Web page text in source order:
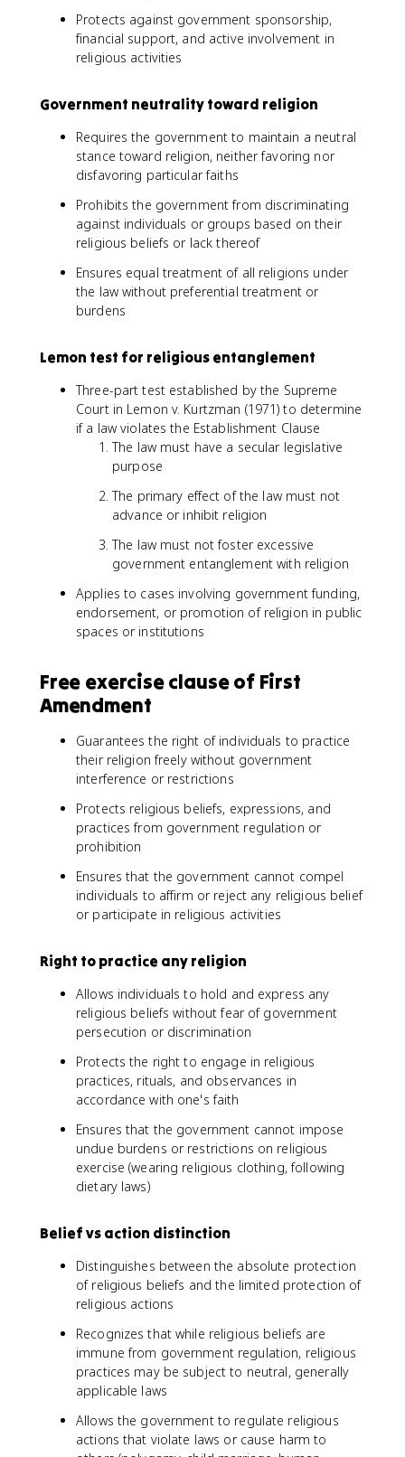
Protects against government sponsorship,
financial support, and active involvement in
religious activities
Government neutrality toward religion
Requires the government to maintain a neutral
stance toward religion, neither favoring nor
disfavoring particular faiths
Prohibits the government from discriminating
against individuals or groups based on their
religious beliefs or lack thereof
Ensures equal treatment of all religions under
the law without preferential treatment or
burdens
Lemon test for religious entanglement
Three-part test established by the Supreme
Court in Lemon v. Kurtzman (1971) to determine
if a law violates the Establishment Clause
The law must have a secular legislative
purpose
The primary effect of the law must not
advance or inhibit religion
The law must not foster excessive
government entanglement with religion
Applies to cases involving government funding,
endorsement, or promotion of religion in public
spaces or institutions
Free exercise clause of First
Amendment
Guarantees the right of individuals to practice
their religion freely without government
interference or restrictions
Protects religious beliefs, expressions, and
practices from government regulation or
prohibition
Ensures that the government cannot compel
individuals to affirm or reject any religious belief
or participate in religious activities
Right to practice any religion
Allows individuals to hold and express any
religious beliefs without fear of government
persecution or discrimination
Protects the right to engage in religious
practices, rituals, and observances in
accordance with one's faith
Ensures that the government cannot impose
undue burdens or restrictions on religious
exercise (wearing religious clothing, following
dietary laws)
Belief vs action distinction
Distinguishes between the absolute protection
of religious beliefs and the limited protection of
religious actions
Recognizes that while religious beliefs are
immune from government regulation, religious
practices may be subject to neutral, generally
applicable laws
Allows the government to regulate religious
actions that violate laws or cause harm to